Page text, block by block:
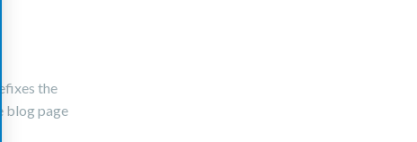
the
blog page